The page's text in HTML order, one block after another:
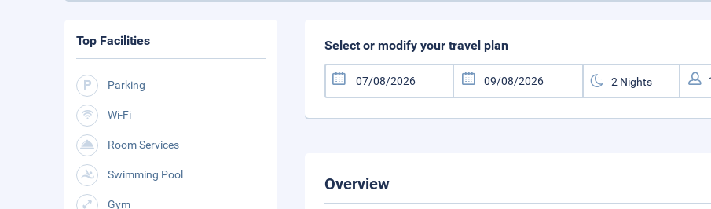
Select or modify your travel plan
Overview
Top Facilities
Parking
Wi-Fi
Room Services
Swimming Pool
Gym